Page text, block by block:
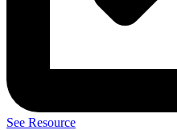
See Resource